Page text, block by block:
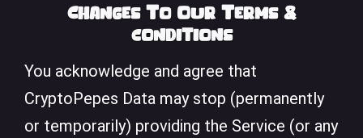
Changes To Our Terms &
conditions
You acknowledge and agree that
CryptoPepes Data may stop (permanently
or temporarily) providing the Service (or any